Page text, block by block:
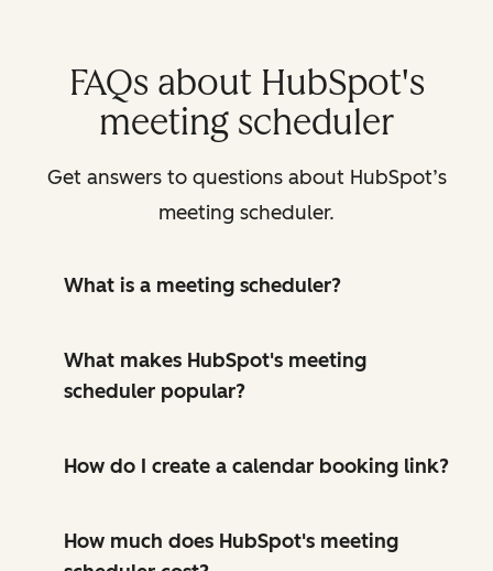
FAQs about HubSpot's
meeting scheduler
Get answers to questions about HubSpot’s
meeting scheduler.
What is a meeting scheduler?
What makes HubSpot's meeting
scheduler popular?
How do I create a calendar booking link?
How much does HubSpot's meeting